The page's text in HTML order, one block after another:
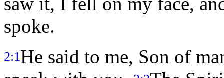
spoke.
2:1He said to me, Son of